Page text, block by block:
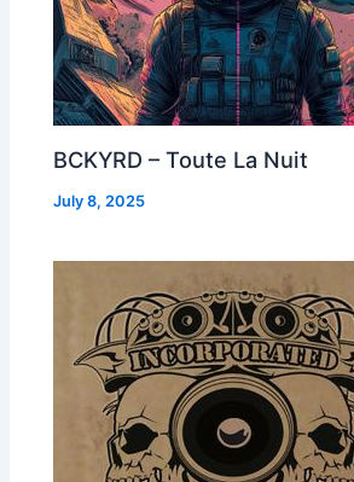
BCKYRD – Toute La Nuit
July 8, 2025